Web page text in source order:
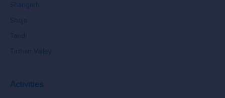
Shangarh
Shoja
Tandi
Tirthan Valley
Activities